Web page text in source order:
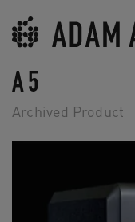
A5
Archived Product